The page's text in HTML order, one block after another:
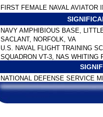
FIRST FEMALE NAVAL AVIATOR
NAVY AMPHIBIOUS BASE,
SACLANT, NORFOLK, VA
U.S. NAVAL FLIGHT TRAINING
SQUADRON VT-3, NAS WHITING
NATIONAL DEFENSE SERVICE